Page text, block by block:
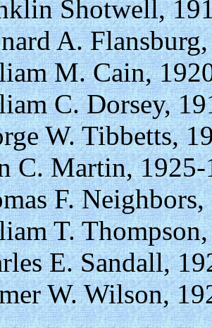
Shotwell,
A.
M. Cain,
C. Dorsey,
W. Tibbetts,
C. Martin, 1925-
F.
T.
E. Sandall,
W. Wilson,